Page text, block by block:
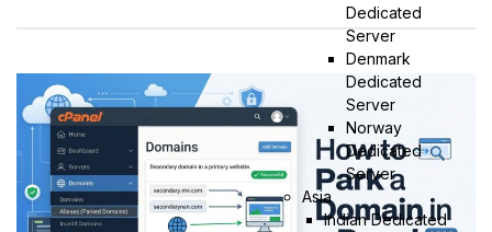
Dedicated
Server
Denmark
Dedicated
Server
Norway
Dedicated
Server
Asia
Indian Dedicated